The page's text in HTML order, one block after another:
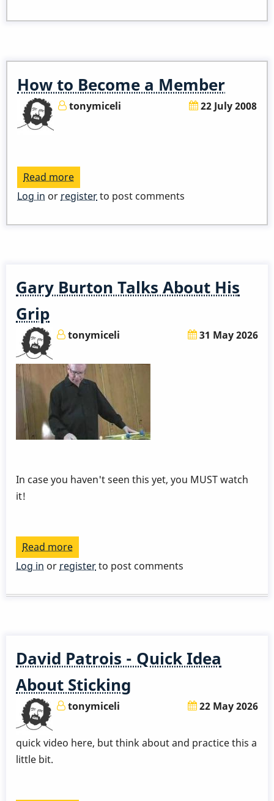
LINK
Class
-
How to Become a Member
tonymiceli 22 July 2008
Read more
How
Become
Log in or registerto post comments
Gary Burton Talks About His
Grip
tonymiceli 31 May 2026
In case you haven't seen this yet, you MUST watch
it!
Read more
Gary
Talks
Log in or registerto post comments
David Patrois - Quick Idea
About Sticking
tonymiceli 22 May 2026
quick video here, but think about and practice this a
little bit.